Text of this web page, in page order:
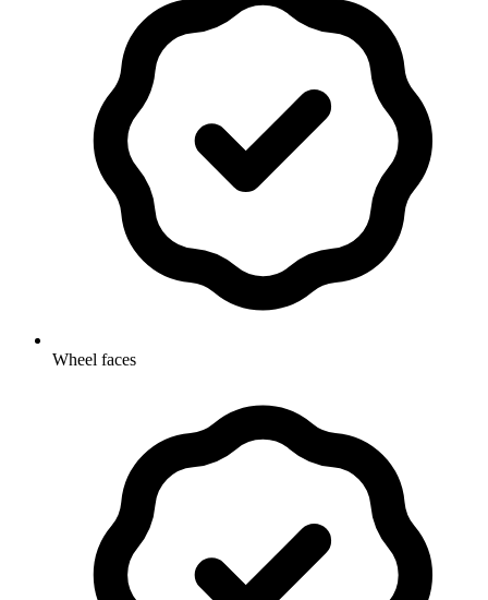
Wheel faces